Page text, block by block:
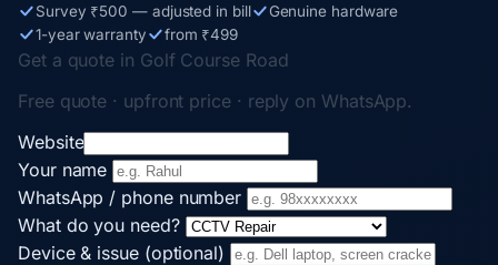
Survey ₹500 — adjusted in bill
Genuine hardware
1-year warranty
from ₹499
Get a quote in Golf Course Road
Free quote · upfront price · reply on WhatsApp.
Website
Your name
WhatsApp / phone number
What do you need?
Device & issue (optional)